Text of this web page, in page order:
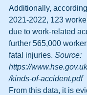
Additionally,
2021-2022, 123
due to work-related
further 565,000
fatal injuries. Source:
https://
/kinds-of-accident.pdf
From this data, it is